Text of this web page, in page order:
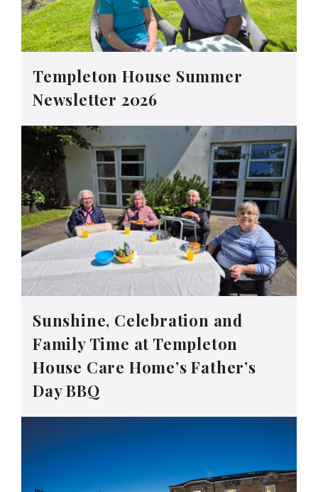
Templeton House Summer
Newsletter 2026
Sunshine, Celebration and
Family Time at Templeton
House Care Home’s Father’s
Day BBQ